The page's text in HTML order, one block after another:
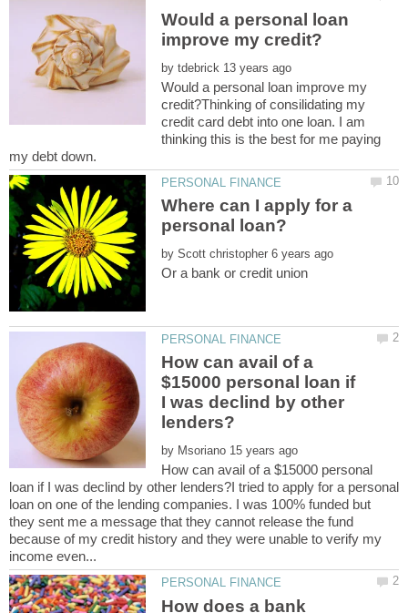
Would a personal loan
by
Would a personal loan improve my
credit?Thinking of consilidating my
credit card debt into one loan. I am
thinking this is the best for me paying
Where can I apply for a
by
How can avail of a
$15000 personal loan if
I was declind by other
by
How can avail of a $15000 personal
loan if I was declind by other lenders?I tried to apply for a personal
loan on one of the lending companies. I was 100% funded but
they sent me a message that they cannot release the fund
because of my credit history and they were unable to verify my
How does a bank